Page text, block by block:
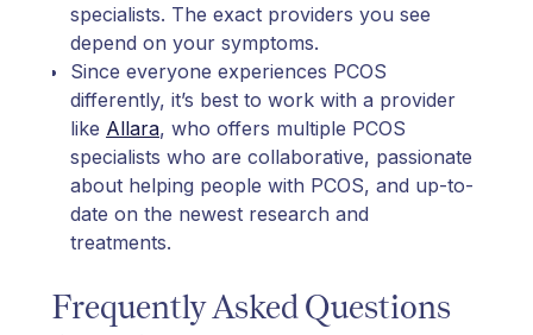
specialists. The exact providers you see
depend on your symptoms.
Since everyone experiences PCOS
differently, it’s best to work with a provider
like Allara, who offers multiple PCOS
specialists who are collaborative, passionate
about helping people with PCOS, and up-to-
date on the newest research and
treatments.
Frequently Asked Questions